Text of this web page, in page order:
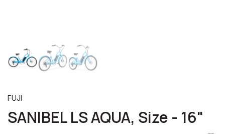
FUJI
SANIBEL LS AQUA, Size - 16"